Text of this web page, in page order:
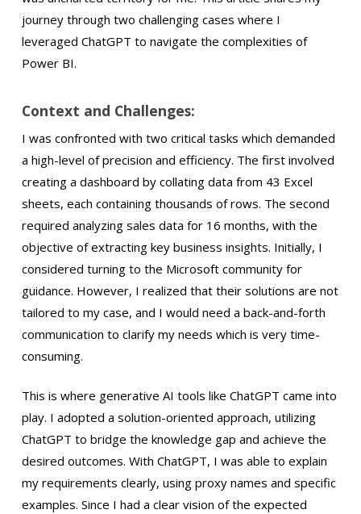
journey through two challenging cases where I
leveraged ChatGPT to navigate the complexities of
Power BI.
Context and Challenges:
I was confronted with two critical tasks which demanded
a high-level of precision and efficiency. The first involved
creating a dashboard by collating data from 43 Excel
sheets, each containing thousands of rows. The second
required analyzing sales data for 16 months, with the
objective of extracting key business insights. Initially, I
considered turning to the Microsoft community for
guidance. However, I realized that their solutions are not
tailored to my case, and I would need a back-and-forth
communication to clarify my needs which is very time-
consuming.
This is where generative AI tools like ChatGPT came into
play. I adopted a solution-oriented approach, utilizing
ChatGPT to bridge the knowledge gap and achieve the
desired outcomes. With ChatGPT, I was able to explain
my requirements clearly, using proxy names and specific
examples. Since I had a clear vision of the expected